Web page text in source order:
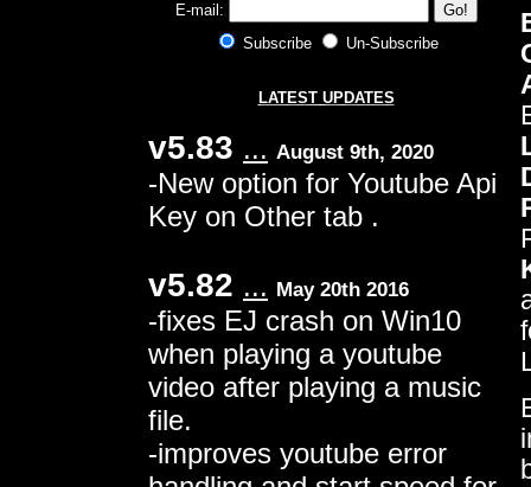
E-mail:
Subscribe
Un-Subscribe
LATEST UPDATES
v5.83 ... August 9th, 2020
-New option for Youtube Api
Key on Other tab .
v5.82 ... May 20th 2016
-fixes EJ crash on Win10
when playing a youtube
video after playing a music
file.
-improves youtube error